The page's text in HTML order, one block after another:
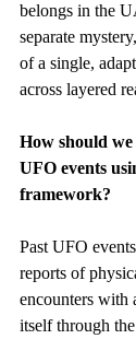
belongs in the
separate
of a single,
across layered
How should
UFO events
framework?
Past UFO
reports of
encounters with
itself through